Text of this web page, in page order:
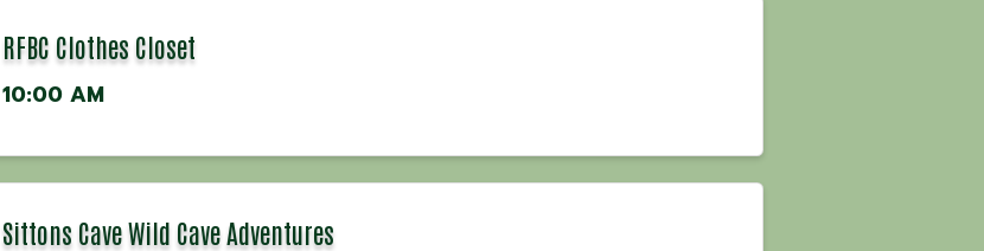
RFBC Clothes Closet
10:00 AM
Sittons Cave Wild Cave Adventures